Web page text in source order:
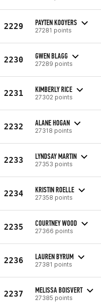
2229 PAYTEN KOOYERS
27281 points
2230 GWEN BLAGG
27289 points
2231 KIMBERLY RICE
27302 points
2232 ALANE HOGAN
27318 points
2233 LYNDSAY MARTIN
27353 points
2234 KRISTIN ROELLE
27358 points
2235 COURTNEY WOOD
27366 points
2236 LAUREN BYRUM
27381 points
2237 MELISSA BOISVERT
27385 points